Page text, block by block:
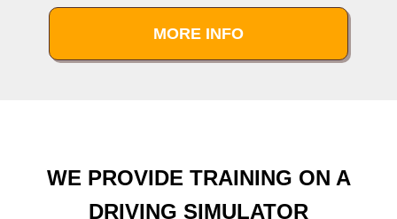
MORE INFO
WE PROVIDE TRAINING ON A
DRIVING SIMULATOR